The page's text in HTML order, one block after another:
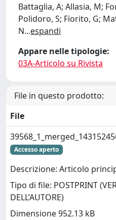
Battaglia, A; Allasia, M;
Polidoro, S; Fiorito, G;
N...espandi
Appare nelle tipologie:
03A-Articolo su Rivista
File in questo prodotto:
File
Accesso aperto
Descrizione: Articolo
Tipo di file: POSTPRINT
DELL’AUTORE)
Dimensione 952.13 kB